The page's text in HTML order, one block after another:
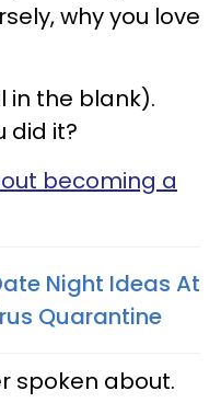
why you love
in the blank).
did it?
becoming a
Night Ideas At
Quarantine​
spoken about.